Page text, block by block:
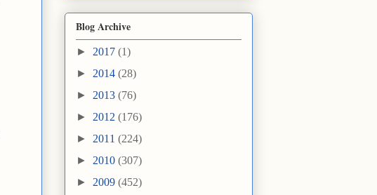
Blog Archive
► 2017 (1)
► 2014 (28)
► 2013 (76)
► 2012 (176)
► 2011 (224)
► 2010 (307)
► 2009 (452)